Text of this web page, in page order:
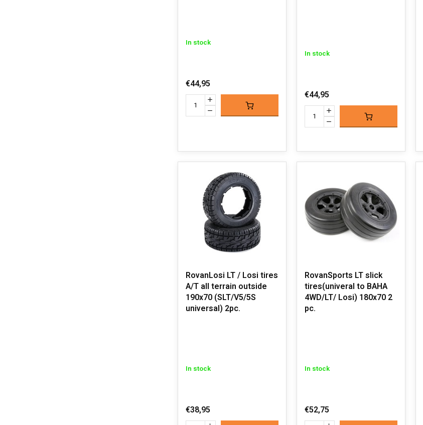
In stock
€44,95
In stock
€44,95
RovanLosi LT / Losi tires
A/T all terrain outside
190x70 (SLT/V5/5S
universal) 2pc.
In stock
€38,95
RovanSports LT slick
tires(univeral to BAHA
4WD/LT/ Losi) 180x70 2
pc.
In stock
€52,75